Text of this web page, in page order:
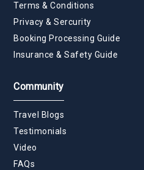
Terms & Conditions
Privacy & Sercurity
Booking Processing Guide
Insurance & Safety Guide
Community
Travel Blogs
Testimonials
Video
FAQs